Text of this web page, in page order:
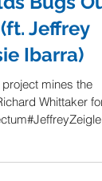
Bugs Out
Jeffrey
Ibarra)